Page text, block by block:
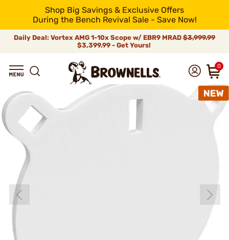
Shop Big Savings & Exclusive Offers
During the Bench Revival Sale - Save Now!
Daily Deal: Vortex AMG 1-10x Scope w/ EBR9 MRAD $3,999.99
$3,399.99 - Get Yours!
0